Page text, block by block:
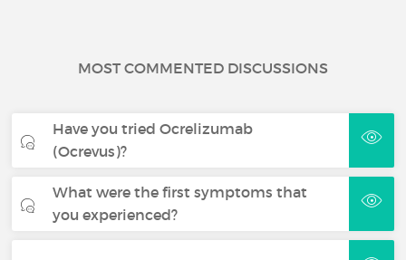
MOST COMMENTED DISCUSSIONS
Have you tried Ocrelizumab
(Ocrevus)?
What were the first symptoms that
you experienced?